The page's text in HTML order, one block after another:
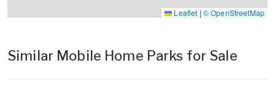
Leaflet | © OpenStreetMap
Similar Mobile Home Parks for Sale